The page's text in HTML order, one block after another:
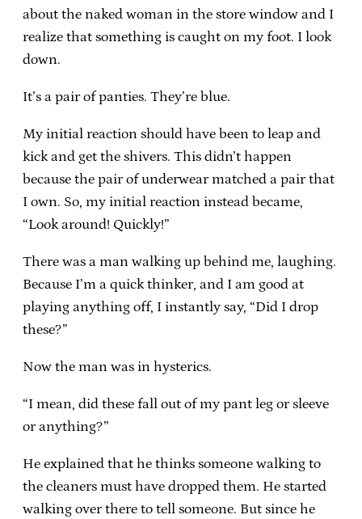
about the naked woman in the store window and I
realize that something is caught on my foot. I look
down.
It’s a pair of panties. They’re blue.
My initial reaction should have been to leap and
kick and get the shivers. This didn’t happen
because the pair of underwear matched a pair that
I own. So, my initial reaction instead became,
“Look around! Quickly!”
There was a man walking up behind me, laughing.
Because I’m a quick thinker, and I am good at
playing anything off, I instantly say, “Did I drop
these?”
Now the man was in hysterics.
“I mean, did these fall out of my pant leg or sleeve
or anything?”
He explained that he thinks someone walking to
the cleaners must have dropped them. He started
walking over there to tell someone. But since he